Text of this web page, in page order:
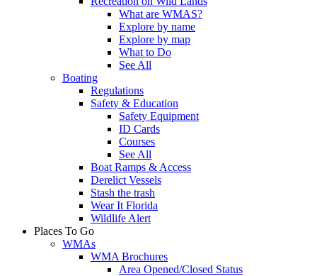
What are WMAS?
Explore by name
Explore by map
What to Do
See All
Boating
Regulations
Safety & Education
Safety Equipment
ID Cards
Courses
See All
Boat Ramps & Access
Derelict Vessels
Stash the trash
Wear It Florida
Wildlife Alert
Places To Go
WMAs
WMA Brochures
Area Opened/Closed Status